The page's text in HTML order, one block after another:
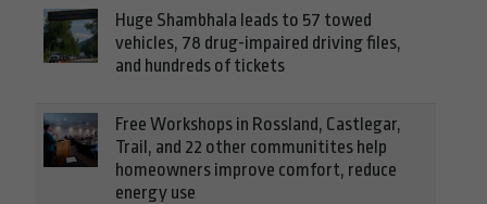
Huge Shambhala leads to 57 towed
vehicles, 78 drug-impaired driving files,
and hundreds of tickets
Free Workshops in Rossland, Castlegar,
Trail, and 22 other communitites help
homeowners improve comfort, reduce
energy use